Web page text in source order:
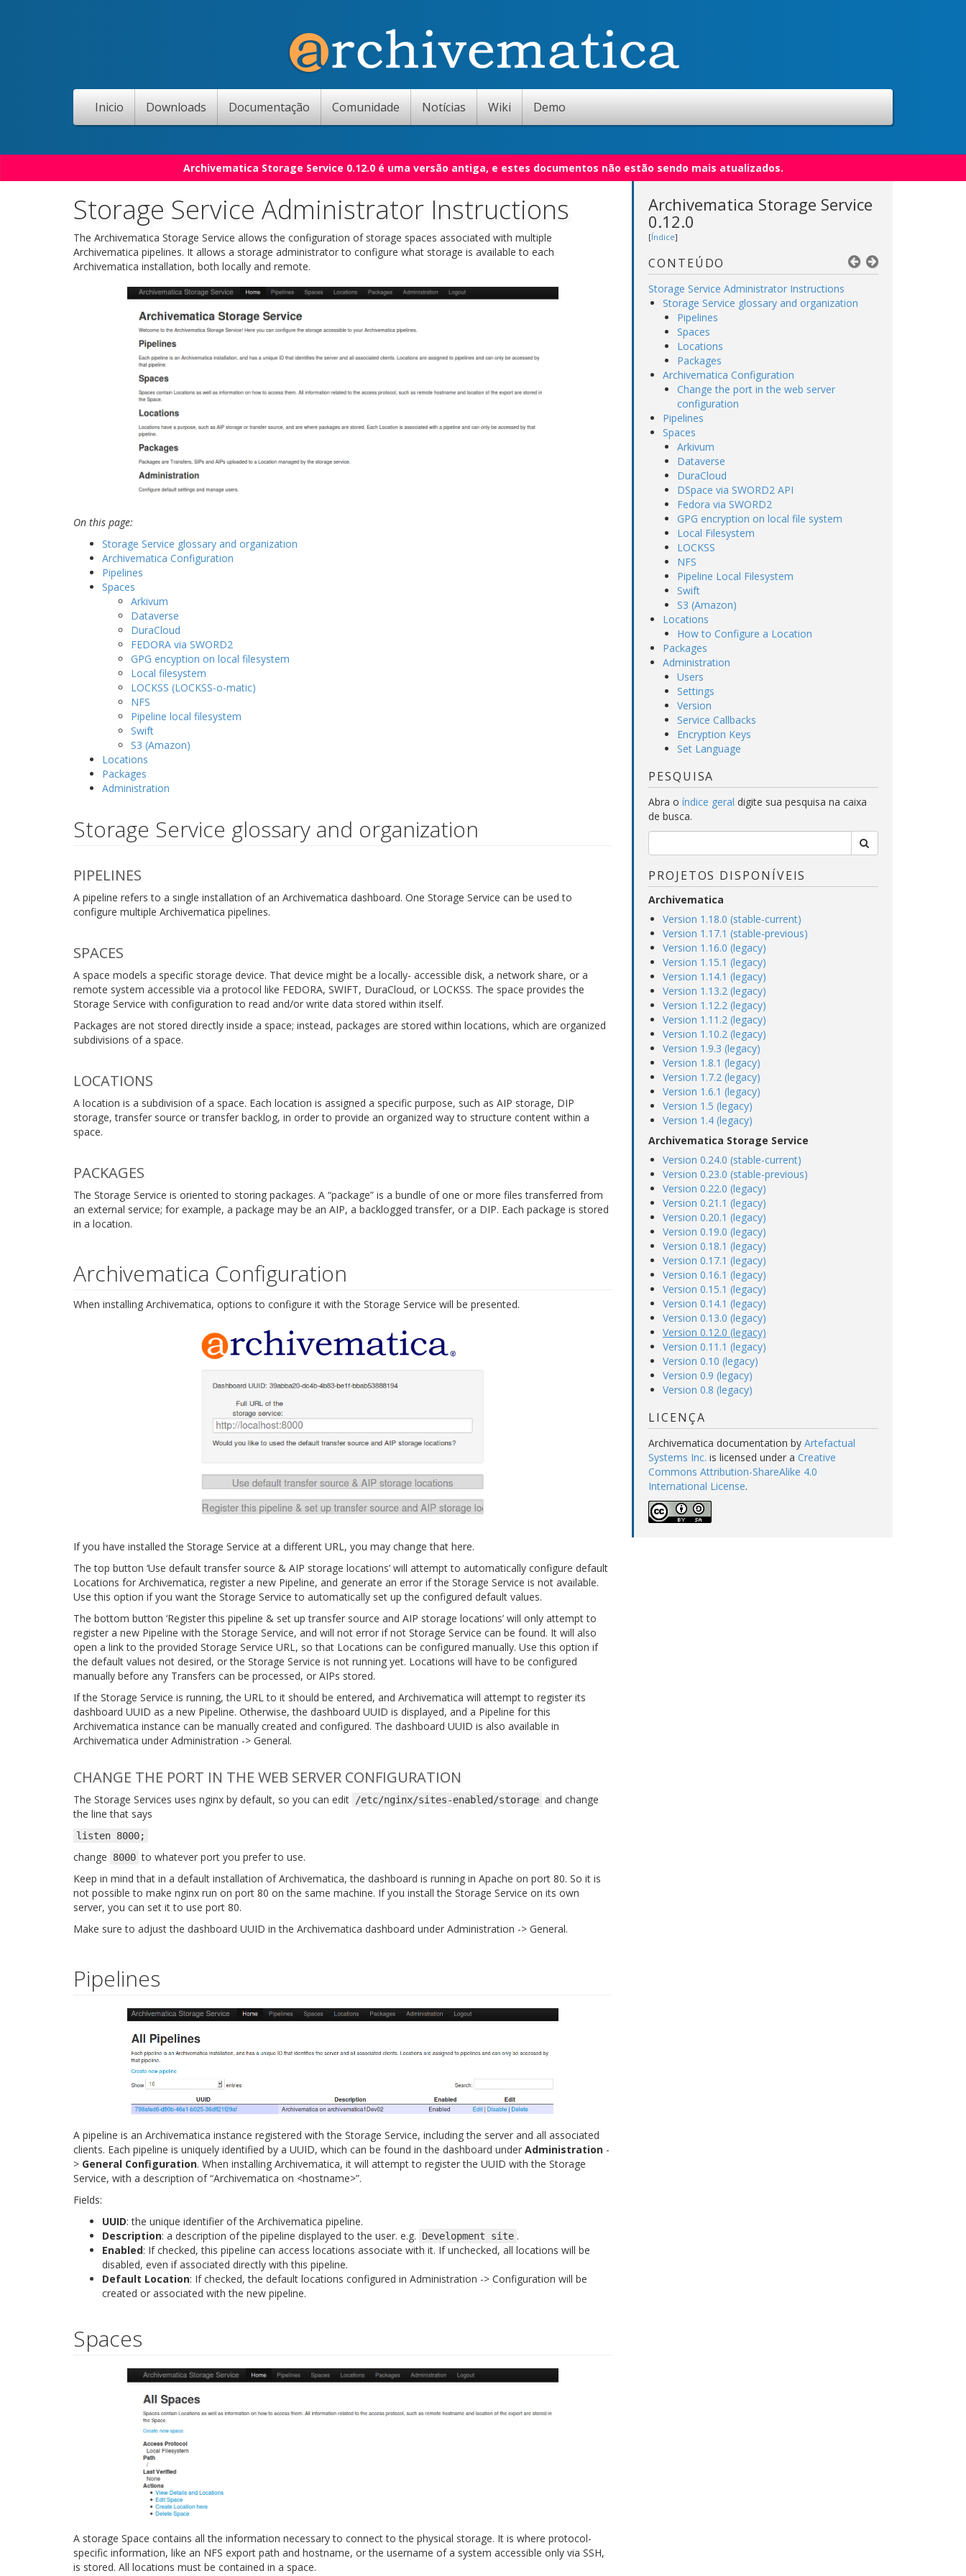
Inicio Downloads Documentação Comunidade Notícias Wiki Demo
Archivematica Storage Service 0.12.0 é uma versão antiga, e estes documentos não estão sendo mais atualizados.
Storage Service Administrator Instructions
The Archivematica Storage Service allows the configuration of storage spaces associated with multiple
Archivematica pipelines. It allows a storage administrator to configure what storage is available to each
Archivematica installation, both locally and remote.
On this page:
Storage Service glossary and organization
Archivematica Configuration
Pipelines
Spaces
Arkivum
Dataverse
DuraCloud
FEDORA via SWORD2
GPG encyption on local filesystem
Local filesystem
LOCKSS (LOCKSS-o-matic)
NFS
Pipeline local filesystem
Swift
S3 (Amazon)
Locations
Packages
Administration
Storage Service glossary and organization
PIPELINES
A pipeline refers to a single installation of an Archivematica dashboard. One Storage Service can be used to
configure multiple Archivematica pipelines.
SPACES
A space models a specific storage device. That device might be a locally- accessible disk, a network share, or a
remote system accessible via a protocol like FEDORA, SWIFT, DuraCloud, or LOCKSS. The space provides the
Storage Service with configuration to read and/or write data stored within itself.
Packages are not stored directly inside a space; instead, packages are stored within locations, which are organized
subdivisions of a space.
LOCATIONS
A location is a subdivision of a space. Each location is assigned a specific purpose, such as AIP storage, DIP
storage, transfer source or transfer backlog, in order to provide an organized way to structure content within a
space.
PACKAGES
The Storage Service is oriented to storing packages. A “package” is a bundle of one or more files transferred from
an external service; for example, a package may be an AIP, a backlogged transfer, or a DIP. Each package is stored
in a location.
Archivematica Configuration
When installing Archivematica, options to configure it with the Storage Service will be presented.
If you have installed the Storage Service at a different URL, you may change that here.
The top button ‘Use default transfer source & AIP storage locations’ will attempt to automatically configure default
Locations for Archivematica, register a new Pipeline, and generate an error if the Storage Service is not available.
Use this option if you want the Storage Service to automatically set up the configured default values.
The bottom button ‘Register this pipeline & set up transfer source and AIP storage locations’ will only attempt to
register a new Pipeline with the Storage Service, and will not error if not Storage Service can be found. It will also
open a link to the provided Storage Service URL, so that Locations can be configured manually. Use this option if
the default values not desired, or the Storage Service is not running yet. Locations will have to be configured
manually before any Transfers can be processed, or AIPs stored.
If the Storage Service is running, the URL to it should be entered, and Archivematica will attempt to register its
dashboard UUID as a new Pipeline. Otherwise, the dashboard UUID is displayed, and a Pipeline for this
Archivematica instance can be manually created and configured. The dashboard UUID is also available in
Archivematica under Administration -> General.
CHANGE THE PORT IN THE WEB SERVER CONFIGURATION
The Storage Services uses nginx by default, so you can edit /etc/nginx/sites-enabled/storage and change
the line that says
listen 8000;
change 8000 to whatever port you prefer to use.
Keep in mind that in a default installation of Archivematica, the dashboard is running in Apache on port 80. So it is
not possible to make nginx run on port 80 on the same machine. If you install the Storage Service on its own
server, you can set it to use port 80.
Make sure to adjust the dashboard UUID in the Archivematica dashboard under Administration -> General.
Pipelines
A pipeline is an Archivematica instance registered with the Storage Service, including the server and all associated
clients. Each pipeline is uniquely identified by a UUID, which can be found in the dashboard under Administration -
> General Configuration. When installing Archivematica, it will attempt to register the UUID with the Storage
Service, with a description of “Archivematica on <hostname>”.
Fields:
UUID: the unique identifier of the Archivematica pipeline.
Description: a description of the pipeline displayed to the user. e.g. Development site .
Enabled: If checked, this pipeline can access locations associate with it. If unchecked, all locations will be
disabled, even if associated directly with this pipeline.
Default Location: If checked, the default locations configured in Administration -> Configuration will be
created or associated with the new pipeline.
Spaces
A storage Space contains all the information necessary to connect to the physical storage. It is where protocol-
specific information, like an NFS export path and hostname, or the username of a system accessible only via SSH,
is stored. All locations must be contained in a space.
Archivematica Storage Service
0.12.0
[Índice]
CONTEÚDO
Storage Service Administrator Instructions
Storage Service glossary and organization
Pipelines
Spaces
Locations
Packages
Archivematica Configuration
Change the port in the web server
configuration
Pipelines
Spaces
Arkivum
Dataverse
DuraCloud
DSpace via SWORD2 API
Fedora via SWORD2
GPG encryption on local file system
Local Filesystem
LOCKSS
NFS
Pipeline Local Filesystem
Swift
S3 (Amazon)
Locations
How to Configure a Location
Packages
Administration
Users
Settings
Version
Service Callbacks
Encryption Keys
Set Language
PESQUISA
Abra o índice geral digite sua pesquisa na caixa
de busca.
PROJETOS DISPONÍVEIS
Archivematica
Version 1.18.0 (stable-current)
Version 1.17.1 (stable-previous)
Version 1.16.0 (legacy)
Version 1.15.1 (legacy)
Version 1.14.1 (legacy)
Version 1.13.2 (legacy)
Version 1.12.2 (legacy)
Version 1.11.2 (legacy)
Version 1.10.2 (legacy)
Version 1.9.3 (legacy)
Version 1.8.1 (legacy)
Version 1.7.2 (legacy)
Version 1.6.1 (legacy)
Version 1.5 (legacy)
Version 1.4 (legacy)
Archivematica Storage Service
Version 0.24.0 (stable-current)
Version 0.23.0 (stable-previous)
Version 0.22.0 (legacy)
Version 0.21.1 (legacy)
Version 0.20.1 (legacy)
Version 0.19.0 (legacy)
Version 0.18.1 (legacy)
Version 0.17.1 (legacy)
Version 0.16.1 (legacy)
Version 0.15.1 (legacy)
Version 0.14.1 (legacy)
Version 0.13.0 (legacy)
Version 0.12.0 (legacy)
Version 0.11.1 (legacy)
Version 0.10 (legacy)
Version 0.9 (legacy)
Version 0.8 (legacy)
LICENÇA
Archivematica documentation by Artefactual
Systems Inc. is licensed under a Creative
Commons Attribution-ShareAlike 4.0
International License.